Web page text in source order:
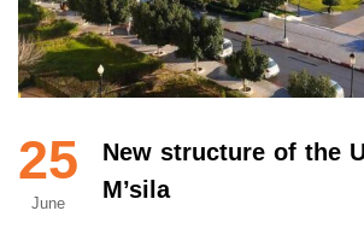
25
June
New structure of the
M’sila